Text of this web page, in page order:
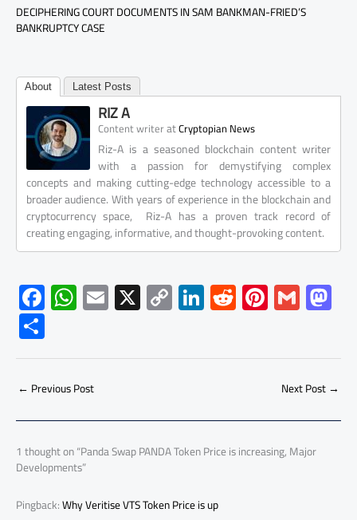
DECIPHERING COURT DOCUMENTS IN SAM BANKMAN-FRIED’S
BANKRUPTCY CASE
About Latest Posts
RIZ A
Content writeratCryptopian News
Riz-A is a seasoned blockchain content writer
with a passion for demystifying complex
concepts and making cutting-edge technology accessible to a
broader audience. With years of experience in the blockchain and
cryptocurrency space, Riz-A has a proven track record of
creating engaging, informative, and thought-provoking content.
F
ac
e
b
o
ok
W
h
at
s
A
p
p
E
m
ail
X C
o
py
Li
Li
nk
e
dI
R
e
d
di
Pi
nt
er
es
G
m
ailto
d
o
n
S
h
ar
e
← Previous Post Next Post→
1 thought on “Panda Swap PANDA Token Price is increasing, Major
Developments”
Pingback:Why Veritise VTS Token Price is up